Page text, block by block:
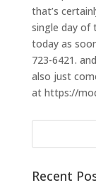
that’s
single day of
today as
723-6421.
also just
at https://
Recent